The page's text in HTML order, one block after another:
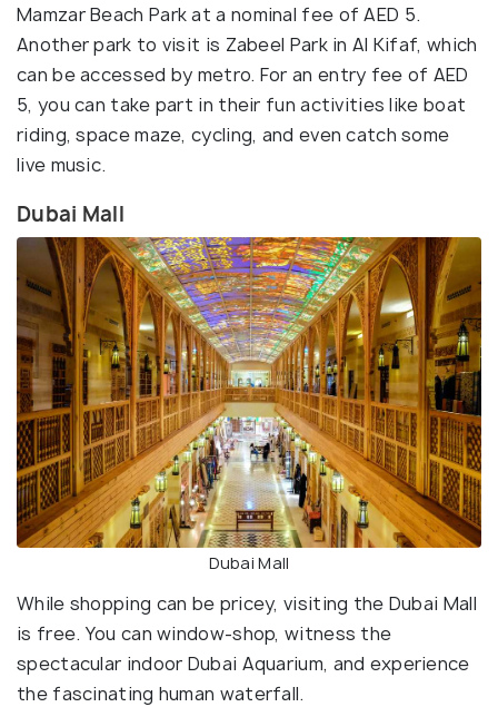
Mamzar Beach Park at a nominal fee of AED 5.
Another park to visit is Zabeel Park in Al Kifaf, which
can be accessed by metro. For an entry fee of AED
5, you can take part in their fun activities like boat
riding, space maze, cycling, and even catch some
live music.
Dubai Mall
Dubai Mall
While shopping can be pricey, visiting the Dubai Mall
is free. You can window-shop, witness the
spectacular indoor Dubai Aquarium, and experience
the fascinating human waterfall.